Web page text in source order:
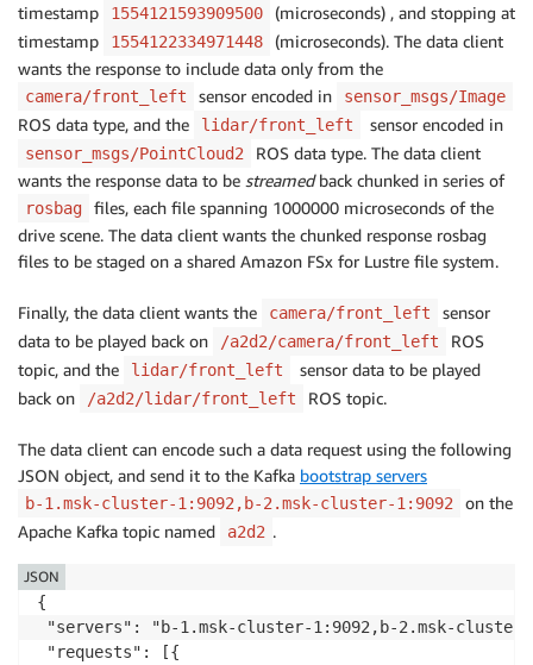
timestamp
1554121593909500
(microseconds) , and stopping at
timestamp
1554122334971448
(microseconds). The data client
wants the response to include data only from the
camera/front_left sensor encoded in sensor_msgs/Image
ROS data type, and the lidar/front_left sensor encoded in
sensor_msgs/PointCloud2
ROS data type. The data client
wants the response data to be streamedback chunked in series of
rosbag
files, each file spanning 1000000 microseconds of the
drive scene. The data client wants the chunked response rosbag
files to be staged on a shared Amazon FSx for Lustre file system.
Finally, the data client wants the camera/front_left
sensor
data to be played back on
/a2d2/camera/front_left
ROS
topic, and the
lidar/front_left
sensor data to be played
back on
/a2d2/lidar/front_left ROS topic.
The data client can encode such a data request using the following
JSON object, and send it to the Kafka bootstrap servers
b-1.msk-cluster-1:9092,b-2.msk-cluster-1:9092
on the
Apache Kafka topic named
a2d2 .
{
"servers": "b-1.msk-cluster-1:9092,b-2.msk-
"requests": [{
JSON